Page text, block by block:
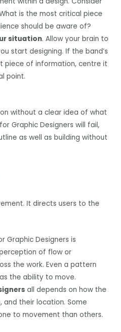
is the most critical piece
should be aware of?
situation. Allow your brain to
start designing. If the band’s
piece of information, centre it
point.
without a clear idea of what
Graphic Designers will fail,
as well as building without
It directs users to the
Graphic Designers is
of flow or
the work. Even a pattern
the ability to move.
all depends on how the
and their location. Some
to movement than others.